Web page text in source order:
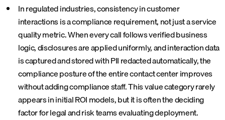
In regulated industries, consistency in customer
interactions is a compliance requirement, not just a service
quality metric. When every call follows verified business
logic, disclosures are applied uniformly, and interaction data
is captured and stored with PII redacted automatically, the
compliance posture of the entire contact center improves
without adding compliance staff. This value category rarely
appears in initial ROI models, but it is often the deciding
factor for legal and risk teams evaluating deployment.